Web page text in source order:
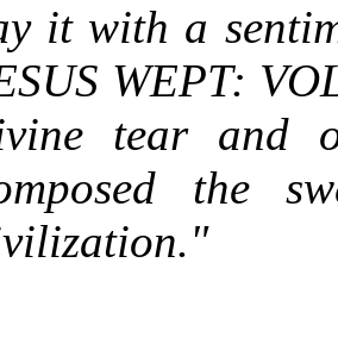
it with a
WEPT:
tear and
the